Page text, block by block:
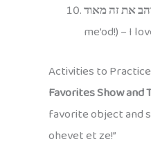
me’od!) – I
Activities to
Favorites Show and
favorite object and
ohevet et ze!”